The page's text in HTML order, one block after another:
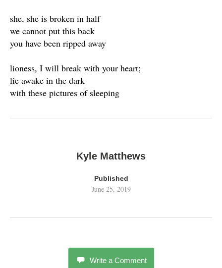
she, she is broken in half
we cannot put this back
you have been ripped away
lioness, I will break with your heart;
lie awake in the dark
with these pictures of sleeping
Kyle Matthews
Published
June 25, 2019
Write a Comment